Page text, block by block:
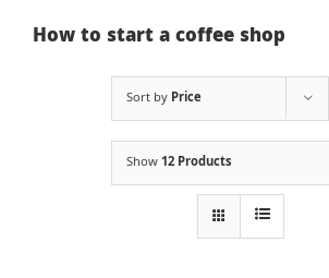
How to start a coffee shop
Sort by Price
Show12 Products